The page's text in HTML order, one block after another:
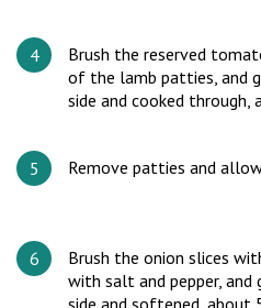
Brush the reserved
of the lamb patties, and
side and cooked through,
Remove patties and
Brush the onion slices
with salt and pepper,